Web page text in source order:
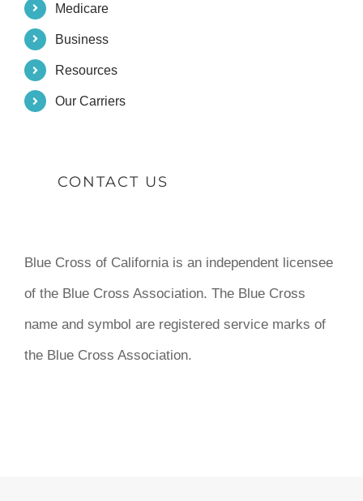
Medicare
Business
Resources
Our Carriers
CONTACT US
Blue Cross of California is an independent licensee
of the Blue Cross Association. The Blue Cross
name and symbol are registered service marks of
the Blue Cross Association.